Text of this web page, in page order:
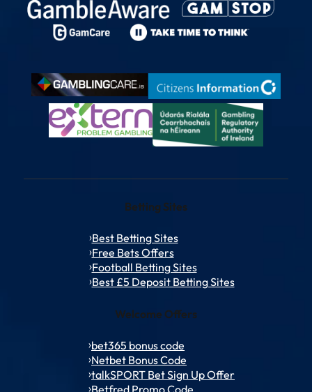
Betting Sites
Best Betting Sites
Free Bets Offers
Football Betting Sites
Best £5 Deposit Betting Sites
Welcome Offers
bet365 bonus code
Netbet Bonus Code
talkSPORT Bet Sign Up Offer
Betfred Promo Code